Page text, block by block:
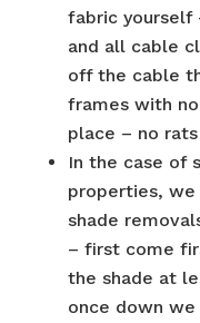
fabric yourself
and all cable
off the cable
frames with
place – no
In the case of
properties,
shade
– first come
the shade at
once down